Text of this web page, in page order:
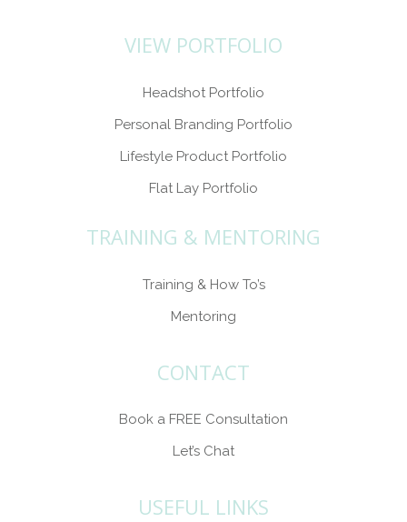
VIEW PORTFOLIO
Headshot Portfolio
Personal Branding Portfolio
Lifestyle Product Portfolio
Flat Lay Portfolio
TRAINING & MENTORING
Training & How To’s
Mentoring
CONTACT
Book a FREE Consultation
Let’s Chat
USEFUL LINKS